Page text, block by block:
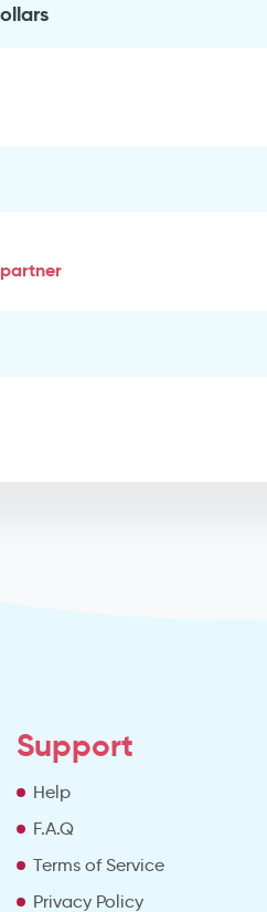
Support
Help
F.A.Q
Terms of Service
Privacy Policy